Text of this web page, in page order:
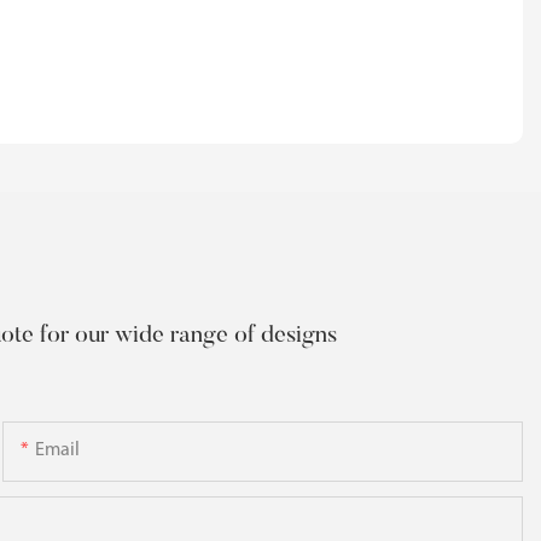
for our wide range of designs
Email